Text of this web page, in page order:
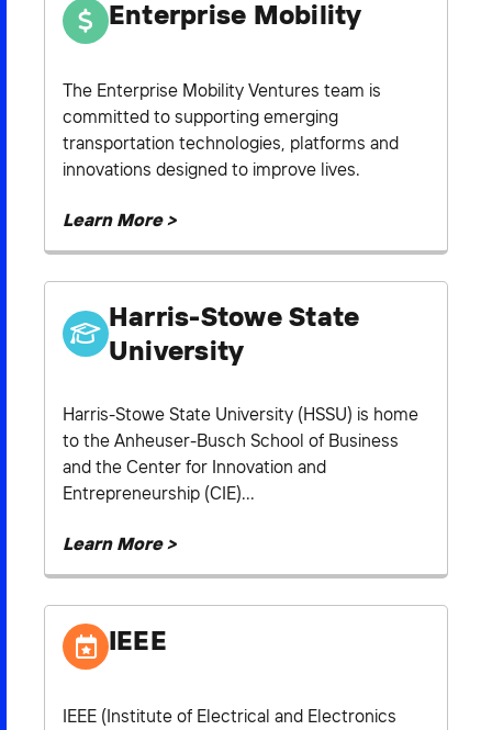
Enterprise Mobility
The Enterprise Mobility Ventures team is
committed to supporting emerging
transportation technologies, platforms and
innovations designed to improve lives.
Learn More >
Harris-Stowe State
University
Harris-Stowe State University (HSSU) is home
to the Anheuser-Busch School of Business
and the Center for Innovation and
Entrepreneurship (CIE)...
Learn More >
IEEE
IEEE (Institute of Electrical and Electronics